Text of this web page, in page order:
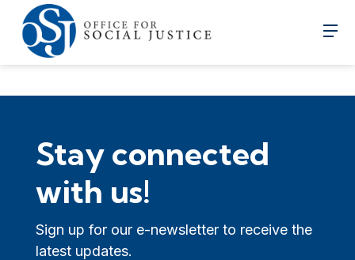
Stay connected
with us!
Sign up for our e-newsletter to receive the
latest updates.